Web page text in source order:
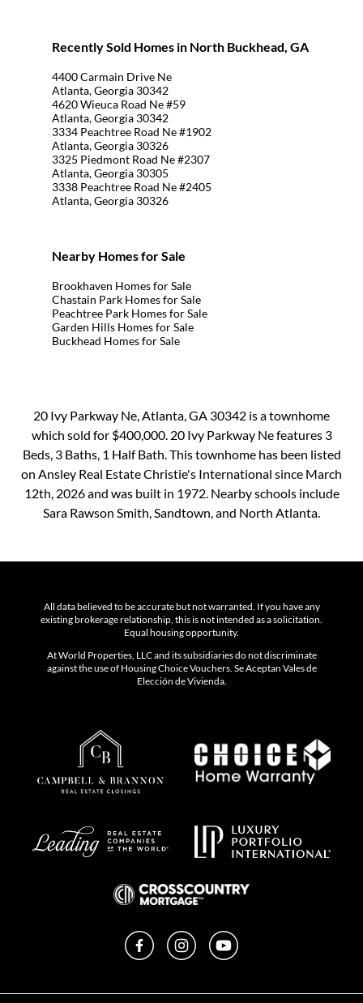
Recently Sold Homes in North Buckhead, GA
4400 Carmain Drive Ne
Atlanta, Georgia 30342
4620 Wieuca Road Ne #59
Atlanta, Georgia 30342
3334 Peachtree Road Ne #1902
Atlanta, Georgia 30326
3325 Piedmont Road Ne #2307
Atlanta, Georgia 30305
3338 Peachtree Road Ne #2405
Atlanta, Georgia 30326
Nearby Homes for Sale
Brookhaven Homes for Sale
Chastain Park Homes for Sale
Peachtree Park Homes for Sale
Garden Hills Homes for Sale
Buckhead Homes for Sale
20 Ivy Parkway Ne, Atlanta, GA 30342 is a townhome
which sold for $400,000. 20 Ivy Parkway Ne features 3
Beds, 3 Baths, 1 Half Bath. This townhome has been listed
on Ansley Real Estate Christie's International since March
12th, 2026 and was built in 1972. Nearby schools include
Sara Rawson Smith, Sandtown, and North Atlanta.
All data believed to be accurate but not warranted. If you have any
existing brokerage relationship, this is not intended as a solicitation.
Equal housing opportunity.
At World Properties, LLC and its subsidiaries do not discriminate
against the use of Housing Choice Vouchers. Se Aceptan Vales de
Elección de Vivienda.
FacebookInstagramYouTube